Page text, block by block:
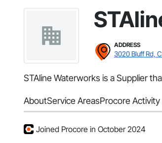
ADDRESS
3020 Bluff Rd,
STAline Waterworks is a Supplier
AboutService AreasProcore Activity
Joined Procore in October 2024